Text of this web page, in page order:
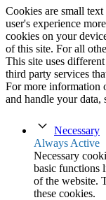
Cookies are small
user's experience
cookies on your
of this site. For all
This site uses
third party services
For more information
and handle your data,
Necessary
Always Active
Necessary
basic functions
of the website.
these cookies.